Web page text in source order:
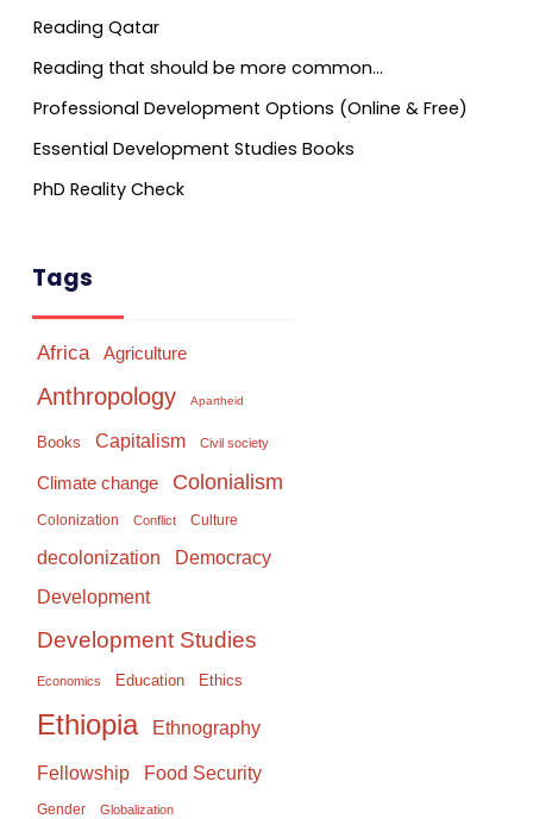
Reading Qatar
Reading that should be more common…
Professional Development Options (Online & Free)
Essential Development Studies Books
PhD Reality Check
Tags
Africa Agriculture
Anthropology Apartheid
Books Capitalism Civil society
Climate change Colonialism
Colonization Conflict Culture
decolonization Democracy
Development
Development Studies
Economics Education Ethics
Ethiopia Ethnography
Fellowship Food Security
Gender Globalization